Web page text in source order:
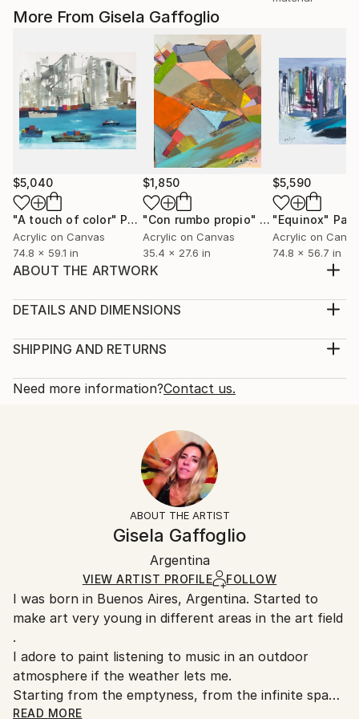
More From Gisela Gaffoglio
$5,040
"A touch of color" Painting
Acrylic on Canvas
74.8 x 59.1 in
$1,850
"Con rumbo propio" Painting
Acrylic on Canvas
35.4 x 27.6 in
$5,590
"Equinox"
Acrylic on
74.8 x 56.7 in
ABOUT THE ARTWORK
she is.
2021
Architecture
DETAILS AND DIMENSIONS
Print, Giclee on Canvas
Open Edition
Ships in a Box
SHIPPING AND RETURNS
Calculated at checkout.
10-14 business days for international shipments.
All Open Edition prints are final sale items and
ineligible for returns. Visit ourhelp section
Ships in a box. Art prints are packaged and shipped
by our printing partner.
Ships From:
Printing facility in California.
Need more information?Contact us.
ABOUT THE ARTIST
Gisela Gaffoglio
Argentina
VIEW ARTIST PROFILE FOLLOW
I was born in Buenos Aires, Argentina. Started to
make art very young in different areas in the art field
.
I adore to paint listening to music in an outdoor
atmosphere if the weather lets me.
Starting from the emptyness, from the infinite space
...
READ MORE